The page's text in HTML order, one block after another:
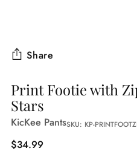
Share
Print Footie with
Stars
KicKee PantsSKU: KP-
Regular
$34.99